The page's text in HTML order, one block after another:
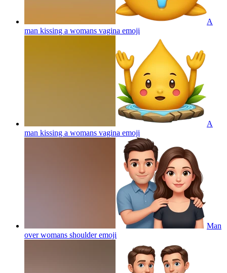
A
man kissing a womans vagina emoji
A
man kissing a womans vagina emoji
Man
over womans shoulderemoji